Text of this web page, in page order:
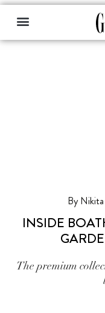
Nikita
INSIDE
The premium